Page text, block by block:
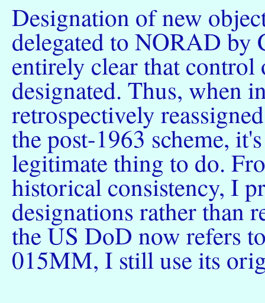
Designation of new
delegated to NORAD by
entirely clear that control
designated. Thus, when
retrospectively
the post-1963 scheme,
legitimate thing to do.
historical consistency, I
designations rather than
the US DoD now refers
015MM, I still use its